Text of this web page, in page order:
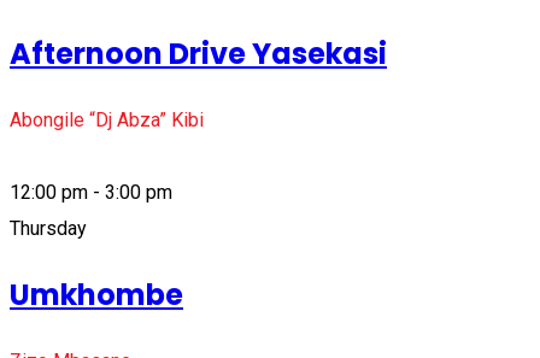
Afternoon Drive Yasekasi
Abongile “Dj Abza” Kibi
12:00 pm - 3:00 pm
Thursday
Umkhombe